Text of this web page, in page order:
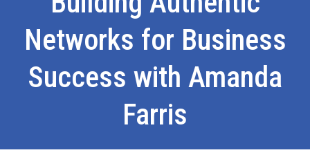
Networks for Business
Success with Amanda
Farris